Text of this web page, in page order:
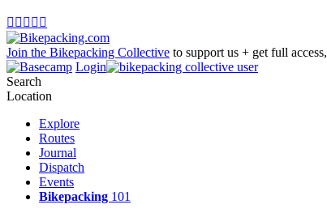
    
Join the Bikepacking Collective to support us + get full access,
Login
Search
Location
Explore
Routes
Journal
Dispatch
Events
Bikepacking 101